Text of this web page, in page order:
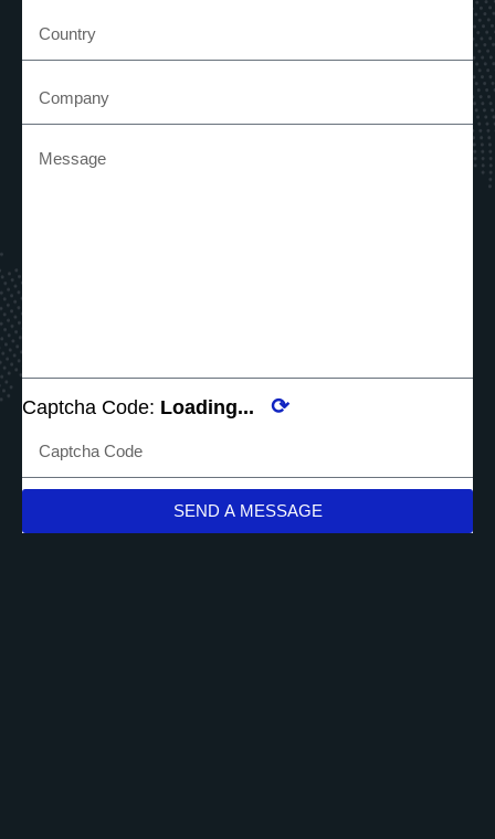
Captcha Code: Loading... ⟳
SEND A MESSAGE